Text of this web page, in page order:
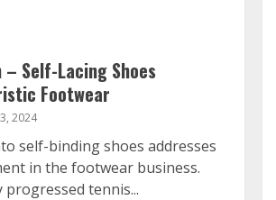
– Self-Lacing Shoes
Footwear
2024
self-binding shoes addresses
in the footwear business.
tennis...